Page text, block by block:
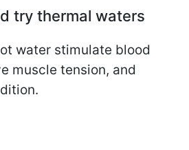
try thermal waters
water stimulate blood
muscle tension, and